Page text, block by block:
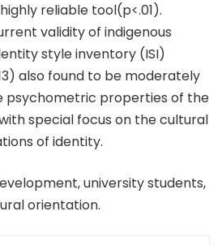
reliable tool(p<.01).
validity of indigenous
style inventory (ISI)
also found to be moderately
psychometric properties of the
special focus on the cultural
of identity.
university students,
orientation.